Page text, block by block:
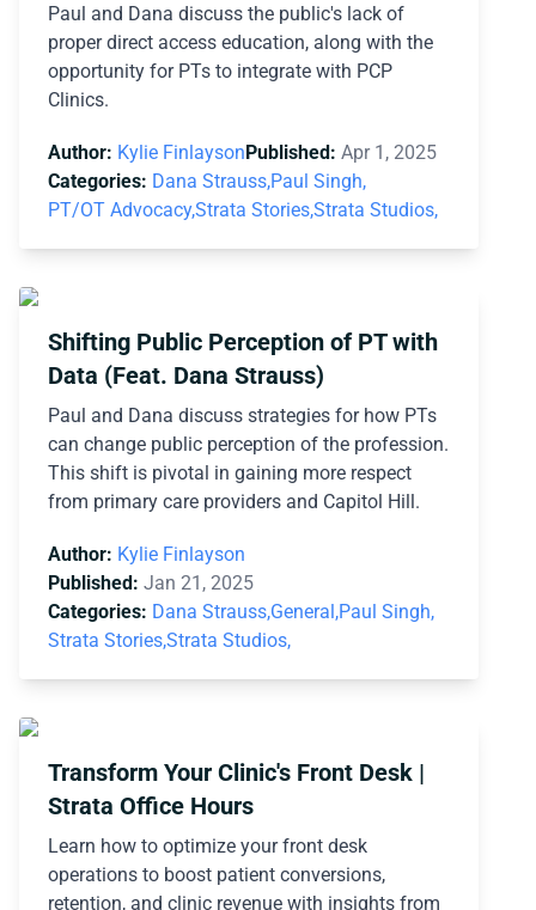
Paul and Dana discuss the public's lack of
proper direct access education, along with the
opportunity for PTs to integrate with PCP
Clinics.
Author: Kylie FinlaysonPublished: Apr 1, 2025
Categories: Dana Strauss,Paul Singh,
PT/OT Advocacy,Strata Stories,Strata Studios,
Shifting Public Perception of PT with
Data (Feat. Dana Strauss)
Paul and Dana discuss strategies for how PTs
can change public perception of the profession.
This shift is pivotal in gaining more respect
from primary care providers and Capitol Hill.
Author: Kylie Finlayson
Published: Jan 21, 2025
Categories: Dana Strauss,General,Paul Singh,
Strata Stories,Strata Studios,
Transform Your Clinic's Front Desk |
Strata Office Hours
Learn how to optimize your front desk
operations to boost patient conversions,
retention, and clinic revenue with insights from